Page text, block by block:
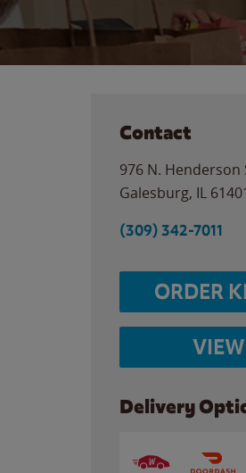
Contact
976 N. Henderson
Galesburg, IL
(309) 342-7011
ORDER
Delivery